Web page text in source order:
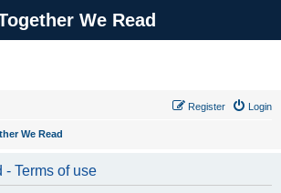
We Read
Login
Register
We Read
- Terms of use